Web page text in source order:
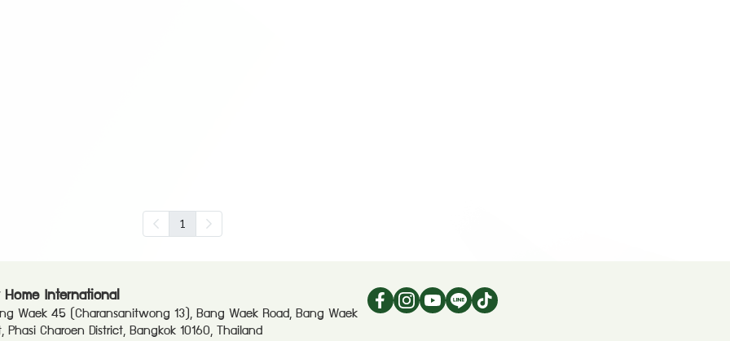
1
Home International
Waek 45 (Charansanitwong 13), Bang Waek Road, Bang Waek
Phasi Charoen District, Bangkok 10160, Thailand